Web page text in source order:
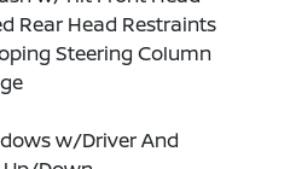
Rear Head Restraints
Steering Column
w/Driver And